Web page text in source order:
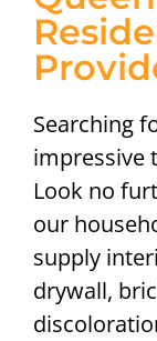
Searching
impressive
Look no
our
supply
drywall,